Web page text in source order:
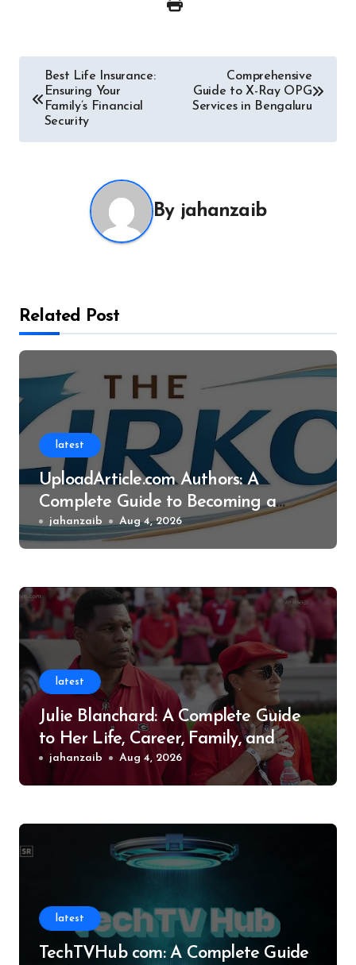
Post
navigation
Best Life Insurance:
Ensuring Your
Family’s Financial
Security
Comprehensive
Guide to X-Ray OPG
Services in Bengaluru
By jahanzaib
Related Post
latest
UploadArticle.com Authors: A
Complete Guide to Becoming a
Successful Contributor
jahanzaib Aug 4, 2026
latest
Julie Blanchard: A Complete Guide
to Her Life, Career, Family, and
Legacy
jahanzaib Aug 4, 2026
latest
TechTVHub com: A Complete Guide